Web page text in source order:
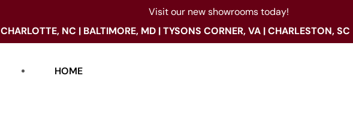
Visit our new showrooms today!
CHARLOTTE, NC | BALTIMORE, MD | TYSONS CORNER, VA | CHARLESTON,
HOME